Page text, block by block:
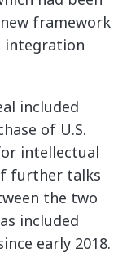
framework
integration
included
of U.S.
intellectual
further talks
the two
included
early 2018.